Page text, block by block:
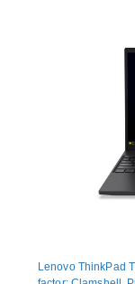
Lenovo ThinkPad